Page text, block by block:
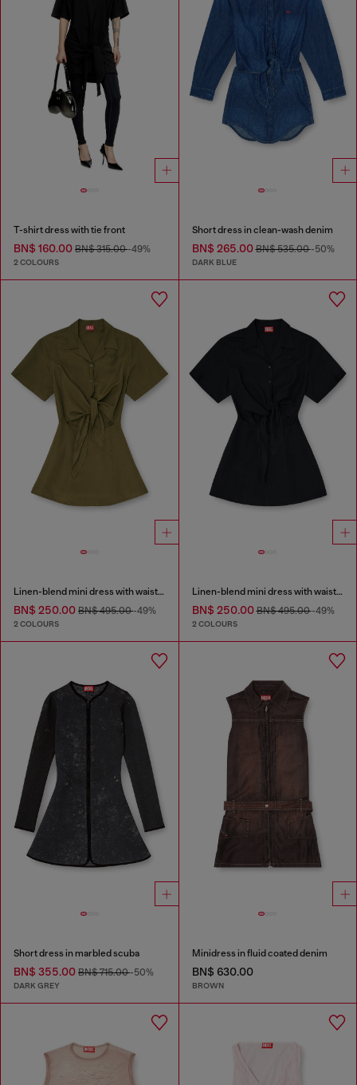
T-shirt dress with tie front
BN$ 160.00 BN$ 315.00-49%
2 COLOURS
Short dress in clean-wash denim
BN$ 265.00BN$ 535.00-50%
DARK BLUE
Linen-blend mini dress with waist knot
BN$ 250.00 BN$ 495.00-49%
2 COLOURS
Linen-blend mini dress with waist knot
BN$ 250.00BN$ 495.00-49%
2 COLOURS
Short dress in marbled scuba
BN$ 355.00 BN$ 715.00-50%
DARK GREY
Minidress in fluid coated denim
BN$ 630.00
BROWN